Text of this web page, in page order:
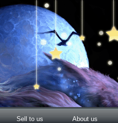
Sell to us About us